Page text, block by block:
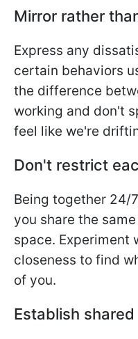
Mirror rather
Express any
certain behaviors
the difference
working and don't
feel like we're
Don't restrict
Being together 24/
you share the
space. Experiment
closeness to find
of you.
Establish